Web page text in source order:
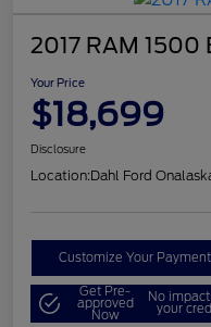
2017 RAM 1500
Your Price
$18,699
Disclosure
Location:Dahl Ford
Customize Your Payment
Get Pre-
approved
Now
No
your